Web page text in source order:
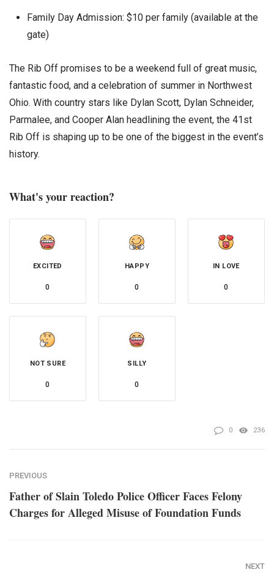
Family Day Admission: $10 per family (available at the
gate)
The Rib Off promises to be a weekend full of great music,
fantastic food, and a celebration of summer in Northwest
Ohio. With country stars like Dylan Scott, Dylan Schneider,
Parmalee, and Cooper Alan headlining the event, the 41st
Rib Off is shaping up to be one of the biggest in the event’s
history.
What's your reaction?
EXCITED
0
HAPPY
0
IN LOVE
0
NOT SURE
0
SILLY
0
0 236
PREVIOUS
Father of Slain Toledo Police Officer Faces Felony
Charges for Alleged Misuse of Foundation Funds
NEXT